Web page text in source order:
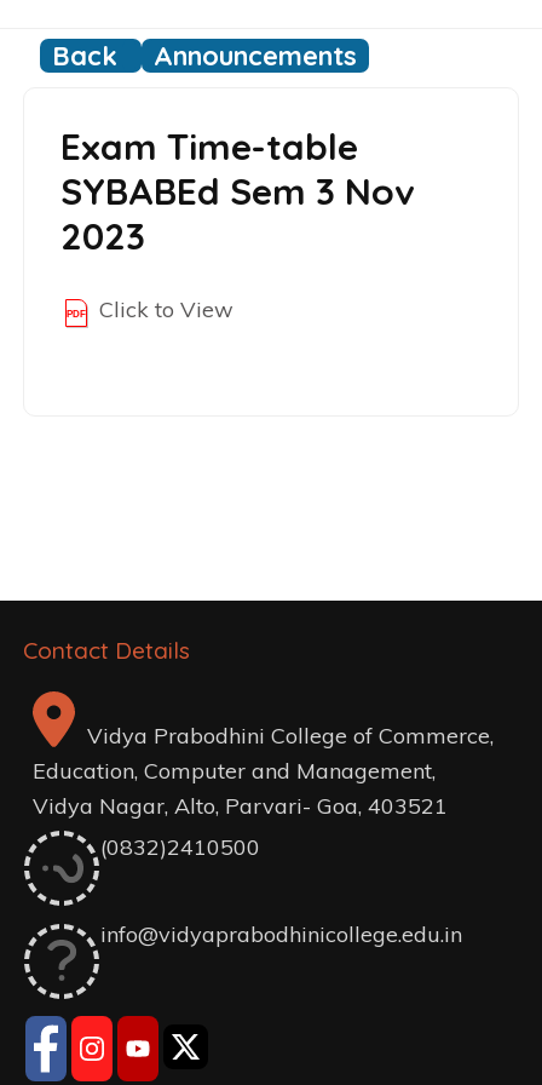
Back Announcements
Exam Time-table
SYBABEd Sem 3 Nov
2023
Click to View
Contact Details
Vidya Prabodhini College of Commerce,
Education, Computer and Management,
Vidya Nagar, Alto, Parvari- Goa, 403521
(0832)2410500
info@vidyaprabodhinicollege.edu.in